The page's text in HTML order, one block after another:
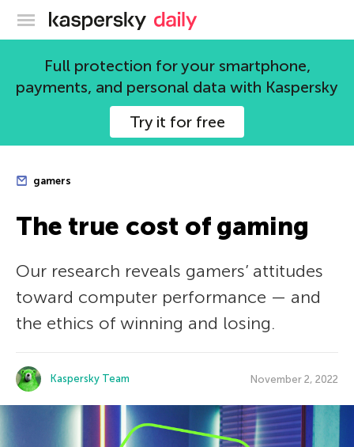
Kaspersky official blog
Full protection for your smartphone,
payments, and personal data with Kaspersky
Try it for free
gamers
The true cost of gaming
Our research reveals gamers’ attitudes
toward computer performance — and
the ethics of winning and losing.
Kaspersky Team November 2, 2022